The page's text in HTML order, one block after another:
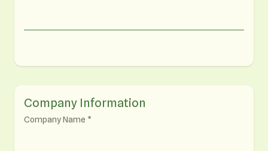
Company Information
Company Name